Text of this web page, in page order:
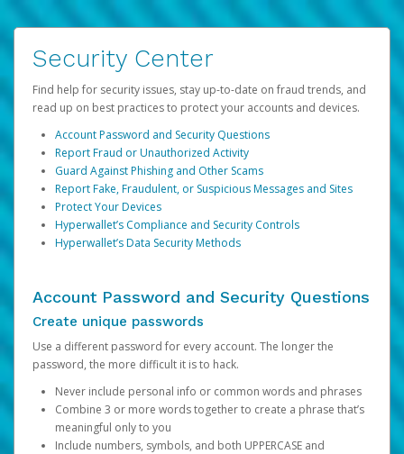
Security Center
Find help for security issues, stay up-to-date on fraud trends, and
read up on best practices to protect your accounts and devices.
Account Password and Security Questions
Report Fraud or Unauthorized Activity
Guard Against Phishing and Other Scams
Report Fake, Fraudulent, or Suspicious Messages and Sites
Protect Your Devices
Hyperwallet’s Compliance and Security Controls
Hyperwallet’s Data Security Methods
Account Password and Security Questions
Create unique passwords
Use a different password for every account. The longer the
password, the more difficult it is to hack.
Never include personal info or common words and phrases
Combine 3 or more words together to create a phrase that’s
meaningful only to you
Include numbers, symbols, and both UPPERCASE and